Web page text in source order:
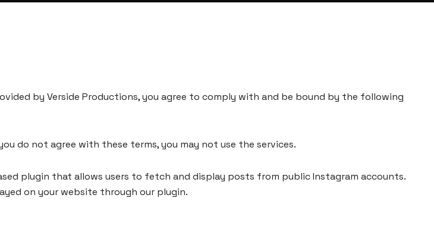
by Verside Productions, you agree to comply with and be bound by the following
do not agree with these terms, you may not use the services.
plugin that allows users to fetch and display posts from public Instagram accounts.
on your website through our plugin.